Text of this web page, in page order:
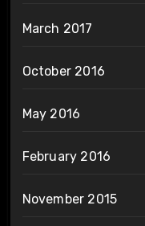
March 2017
October 2016
May 2016
February 2016
November 2015